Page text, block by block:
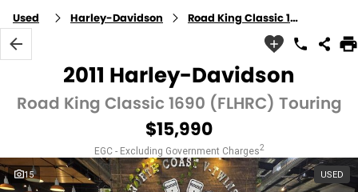
Used Harley-Davidson Road King Classic 1690 (FLHRC)
2011 Harley-Davidson
Road King Classic 1690 (FLHRC) Touring
$15,990
EGC - Excluding Government Charges2
15 USED